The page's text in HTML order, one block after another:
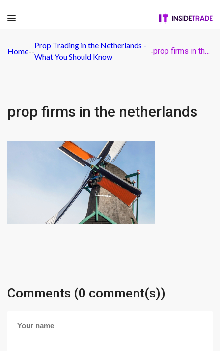
Home--
Prop Trading in the Netherlands -
What You Should Know
- prop firms in the netherlands
prop firms in the netherlands
Comments (0 comment(s))